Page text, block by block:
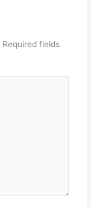
Required fields